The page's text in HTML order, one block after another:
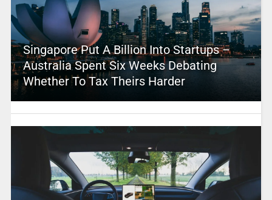
Singapore Put A Billion Into Startups –
Australia Spent Six Weeks Debating
Whether To Tax Theirs Harder